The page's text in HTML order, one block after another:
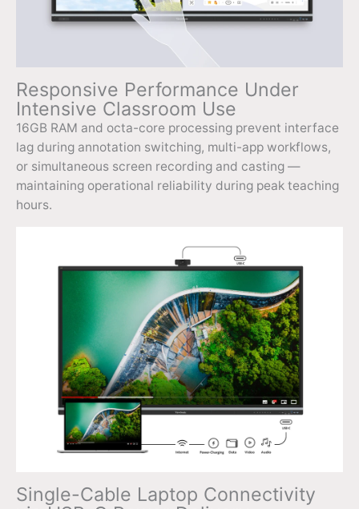
Responsive Performance Under
Intensive Classroom Use
16GB RAM and octa-core processing prevent interface
lag during annotation switching, multi-app workflows,
or simultaneous screen recording and casting —
maintaining operational reliability during peak teaching
hours.
Single-Cable Laptop Connectivity